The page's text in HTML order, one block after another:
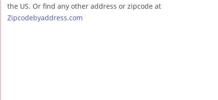
the US. Or find any other address or zipcode at
Zipcodebyaddress.com